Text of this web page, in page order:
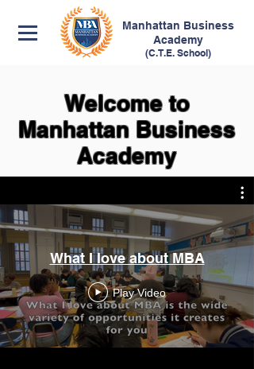
Manhattan Business
Academy
(C.T.E. School)
Welcome to
Manhattan Business
Academy
What I love about MBA
Play Video